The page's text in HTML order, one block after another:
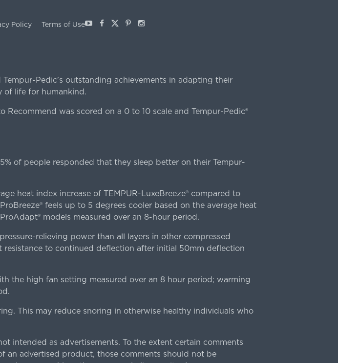
Policy Terms of UseYoutubeFacebook
X Pinterest
Instagram
Pedic's outstanding achievements in adapting their
of life for humankind.
was scored on a 0 to 10 scale and Tempur-Pedic®
of people responded that they sleep better on their Tempur-
heat index increase of TEMPUR-LuxeBreeze® compared to
feels up to 5 degrees cooler based on the average heat
models measured over an 8-hour period.
relieving power than all layers in other compressed
resistance to continued deflection after initial 50mm deflection
the high fan setting measured over an 8 hour period; warming
This may reduce snoring in otherwise healthy individuals who
intended as advertisements. To the extent certain comments
an advertised product, those comments should not be